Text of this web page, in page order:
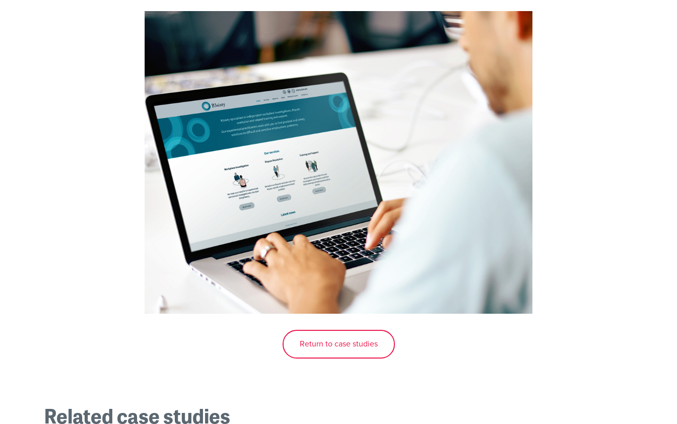
Return to case studies
Related case studies